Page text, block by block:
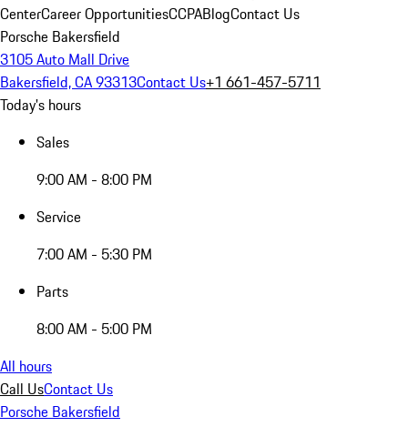
CenterCareer OpportunitiesCCPABlogContact Us
Porsche Bakersfield
3105 Auto Mall Drive
Bakersfield, CA 93313Contact Us+1 661-457-5711
Today's hours
Sales
9:00 AM - 8:00 PM
Service
7:00 AM - 5:30 PM
Parts
8:00 AM - 5:00 PM
All hours
Call UsContact Us
Porsche Bakersfield